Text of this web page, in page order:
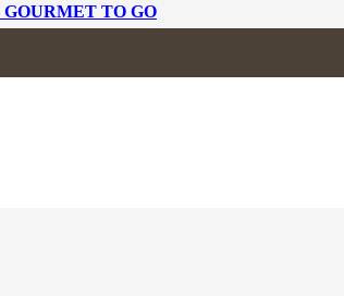
TO GO
WEDGE